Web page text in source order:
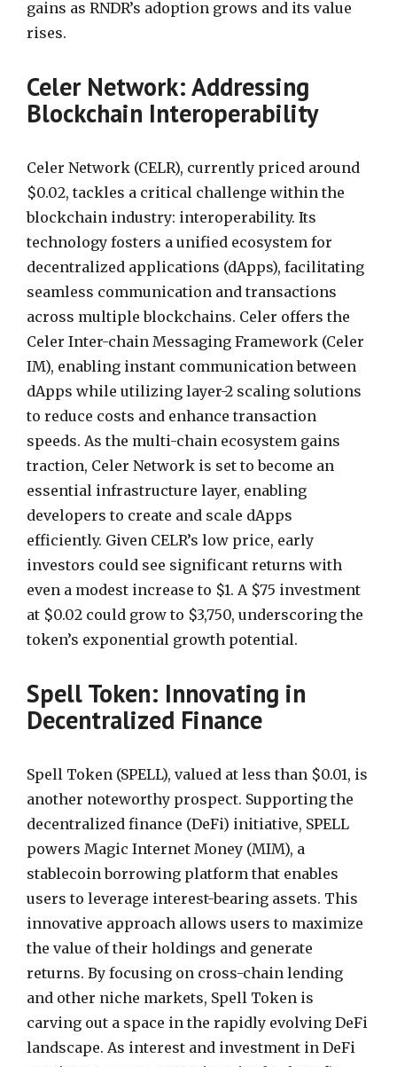
gains as RNDR’s adoption grows and its value
rises.
Celer Network: Addressing
Blockchain Interoperability
Celer Network (CELR), currently priced around
$0.02, tackles a critical challenge within the
blockchain industry: interoperability. Its
technology fosters a unified ecosystem for
decentralized applications (dApps), facilitating
seamless communication and transactions
across multiple blockchains. Celer offers the
Celer Inter-chain Messaging Framework (Celer
IM), enabling instant communication between
dApps while utilizing layer-2 scaling solutions
to reduce costs and enhance transaction
speeds. As the multi-chain ecosystem gains
traction, Celer Network is set to become an
essential infrastructure layer, enabling
developers to create and scale dApps
efficiently. Given CELR’s low price, early
investors could see significant returns with
even a modest increase to $1. A $75 investment
at $0.02 could grow to $3,750, underscoring the
token’s exponential growth potential.
Spell Token: Innovating in
Decentralized Finance
Spell Token (SPELL), valued at less than $0.01, is
another noteworthy prospect. Supporting the
decentralized finance (DeFi) initiative, SPELL
powers Magic Internet Money (MIM), a
stablecoin borrowing platform that enables
users to leverage interest-bearing assets. This
innovative approach allows users to maximize
the value of their holdings and generate
returns. By focusing on cross-chain lending
and other niche markets, Spell Token is
carving out a space in the rapidly evolving DeFi
landscape. As interest and investment in DeFi